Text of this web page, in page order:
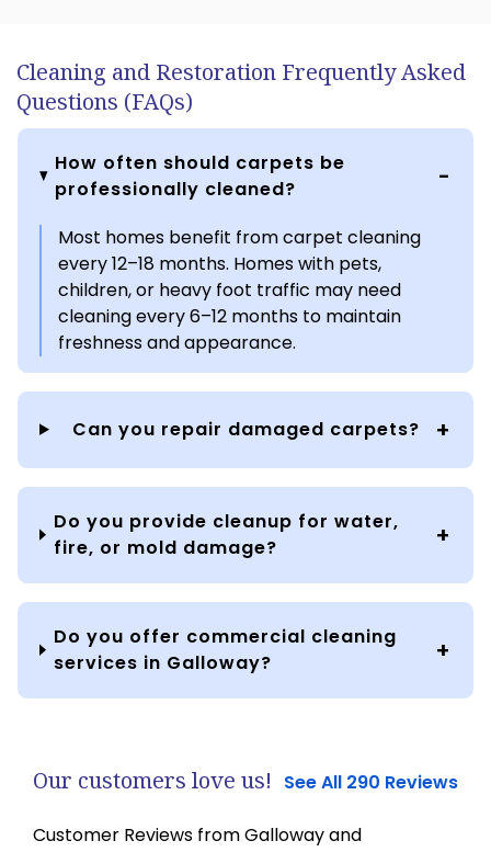
Cleaning and Restoration Frequently Asked
Questions (FAQs)
How often should carpets be
professionally cleaned?
Most homes benefit from carpet cleaning
every 12–18 months. Homes with pets,
children, or heavy foot traffic may need
cleaning every 6–12 months to maintain
freshness and appearance.
Can you repair damaged carpets?
Do you provide cleanup for water,
fire, or mold damage?
Do you offer commercial cleaning
services in Galloway?
Our customers love us! See All 290 Reviews
Customer Reviews from Galloway and